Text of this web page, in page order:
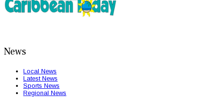
News
Local News
Latest News
Sports News
Regional News